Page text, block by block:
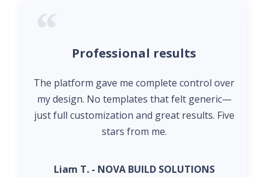
Professional results
The platform gave me complete control over
my design. No templates that felt generic—
just full customization and great results. Five
stars from me.
Liam T. - NOVA BUILD SOLUTIONS